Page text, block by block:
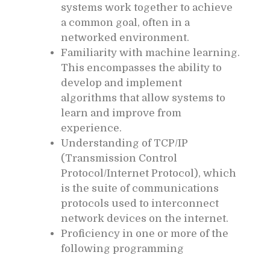
systems work together to achieve
a common goal, often in a
networked environment.
Familiarity with machine learning.
This encompasses the ability to
develop and implement
algorithms that allow systems to
learn and improve from
experience.
Understanding of TCP/IP
(Transmission Control
Protocol/Internet Protocol), which
is the suite of communications
protocols used to interconnect
network devices on the internet.
Proficiency in one or more of the
following programming